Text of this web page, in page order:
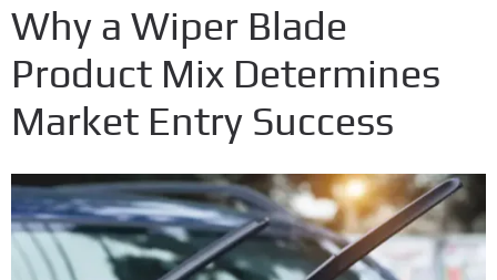
Why a Wiper Blade
Product Mix Determines
Market Entry Success